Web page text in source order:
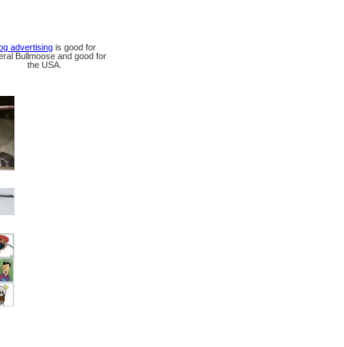
advertising is good for
Bullmoose and good for
the USA.